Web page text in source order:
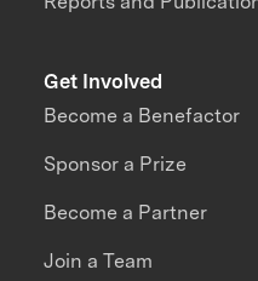
Get Involved
Become a Benefactor
Sponsor a Prize
Become a Partner
Join a Team